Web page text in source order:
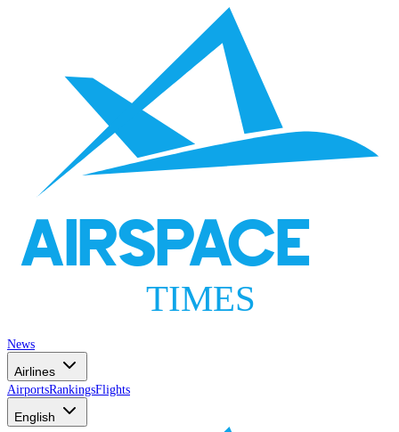
AIRSPACE
TIMES
News
Airlines
AirportsRankingsFlights
English